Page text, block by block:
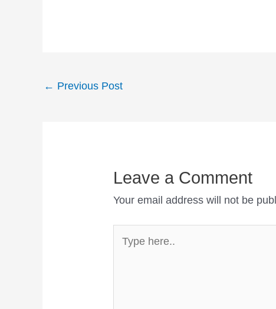
Post
← Previous Post
Leave a Comment
Your email address will not be
here..